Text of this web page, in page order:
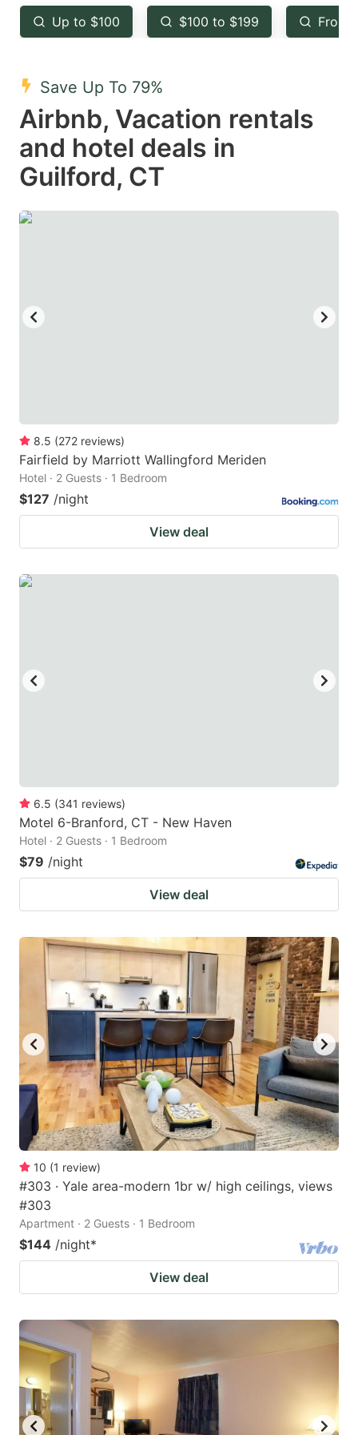
key
to
the
keyboard
shortcuts
for
changing
dates.
key
to
keyboard
shortcuts
for
dates.
Up to $100 $100 to $199 From
Save Up To 79%
Airbnb, Vacation rentals
and hotel deals in
Guilford, CT
8.5 (272 reviews)
Fairfield by Marriott Wallingford Meriden
Hotel · 2 Guests · 1 Bedroom
$127 /night
View deal
6.5 (341 reviews)
Motel 6-Branford, CT - New Haven
Hotel · 2 Guests · 1 Bedroom
$79 /night
View deal
10 (1 review)
#303 · Yale area-modern 1br w/ high ceilings, views
#303
Apartment · 2 Guests · 1 Bedroom
$144 /night*
View deal